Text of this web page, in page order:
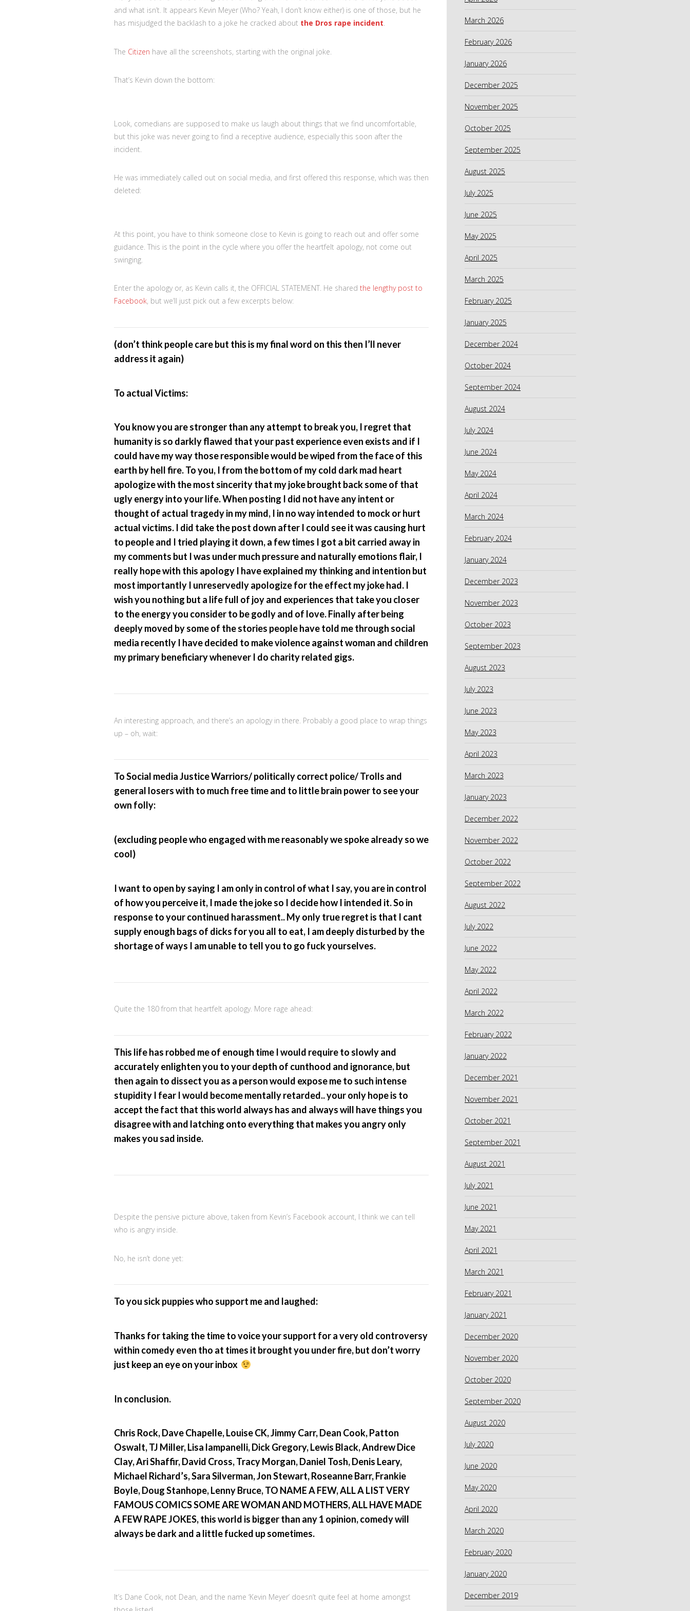
and what isn’t. It appears Kevin Meyer (Who? Yeah, I don’t know either) is one of those, but he
has misjudged the backlash to a joke he cracked about the Dros rape incident.
The Citizen have all the screenshots, starting with the original joke.
That’s Kevin down the bottom:
Look, comedians are supposed to make us laugh about things that we find uncomfortable,
but this joke was never going to find a receptive audience, especially this soon after the
incident.
He was immediately called out on social media, and first offered this response, which was then
deleted:
At this point, you have to think someone close to Kevin is going to reach out and offer some
guidance. This is the point in the cycle where you offer the heartfelt apology, not come out
swinging.
Enter the apology or, as Kevin calls it, the OFFICIAL STATEMENT. He shared the lengthy post to
Facebook, but we’ll just pick out a few excerpts below:
(don’t think people care but this is my final word on this then I’ll never
address it again)
To actual Victims:
You know you are stronger than any attempt to break you, I regret that
humanity is so darkly flawed that your past experience even exists and if I
could have my way those responsible would be wiped from the face of this
earth by hell fire. To you, I from the bottom of my cold dark mad heart
apologize with the most sincerity that my joke brought back some of that
ugly energy into your life. When posting I did not have any intent or
thought of actual tragedy in my mind, I in no way intended to mock or hurt
actual victims. I did take the post down after I could see it was causing hurt
to people and I tried playing it down, a few times I got a bit carried away in
my comments but I was under much pressure and naturally emotions flair, I
really hope with this apology I have explained my thinking and intention but
most importantly I unreservedly apologize for the effect my joke had. I
wish you nothing but a life full of joy and experiences that take you closer
to the energy you consider to be godly and of love. Finally after being
deeply moved by some of the stories people have told me through social
media recently I have decided to make violence against woman and children
my primary beneficiary whenever I do charity related gigs.
An interesting approach, and there’s an apology in there. Probably a good place to wrap things
up – oh, wait:
To Social media Justice Warriors/ politically correct police/ Trolls and
general losers with to much free time and to little brain power to see your
own folly:
(excluding people who engaged with me reasonably we spoke already so we
cool)
I want to open by saying I am only in control of what I say, you are in control
of how you perceive it, I made the joke so I decide how I intended it. So in
response to your continued harassment.. My only true regret is that I cant
supply enough bags of dicks for you all to eat, I am deeply disturbed by the
shortage of ways I am unable to tell you to go fuck yourselves.
Quite the 180 from that heartfelt apology. More rage ahead:
This life has robbed me of enough time I would require to slowly and
accurately enlighten you to your depth of cunthood and ignorance, but
then again to dissect you as a person would expose me to such intense
stupidity I fear I would become mentally retarded.. your only hope is to
accept the fact that this world always has and always will have things you
disagree with and latching onto everything that makes you angry only
makes you sad inside.
Despite the pensive picture above, taken from Kevin’s Facebook account, I think we can tell
who is angry inside.
No, he isn’t done yet:
To you sick puppies who support me and laughed:
Thanks for taking the time to voice your support for a very old controversy
within comedy even tho at times it brought you under fire, but don’t worry
just keep an eye on your inbox
In conclusion.
Chris Rock, Dave Chapelle, Louise CK, Jimmy Carr, Dean Cook, Patton
Oswalt, TJ Miller, Lisa lampanelli, Dick Gregory, Lewis Black, Andrew Dice
Clay, Ari Shaffir, David Cross, Tracy Morgan, Daniel Tosh, Denis Leary,
Michael Richard’s, Sara Silverman, Jon Stewart, Roseanne Barr, Frankie
Boyle, Doug Stanhope, Lenny Bruce, TO NAME A FEW, ALL A LIST VERY
FAMOUS COMICS SOME ARE WOMAN AND MOTHERS, ALL HAVE MADE
A FEW RAPE JOKES, this world is bigger than any 1 opinion, comedy will
always be dark and a little fucked up sometimes.
It’s Dane Cook, not Dean, and the name ‘Kevin Meyer’ doesn’t quite feel at home amongst
March 2026
February 2026
January 2026
December 2025
November 2025
October 2025
September 2025
August 2025
July 2025
June 2025
May 2025
April 2025
March 2025
February 2025
January 2025
December 2024
October 2024
September 2024
August 2024
July 2024
June 2024
May 2024
April 2024
March 2024
February 2024
January 2024
December 2023
November 2023
October 2023
September 2023
August 2023
July 2023
June 2023
May 2023
April 2023
March 2023
January 2023
December 2022
November 2022
October 2022
September 2022
August 2022
July 2022
June 2022
May 2022
April 2022
March 2022
February 2022
January 2022
December 2021
November 2021
October 2021
September 2021
August 2021
July 2021
June 2021
May 2021
April 2021
March 2021
February 2021
January 2021
December 2020
November 2020
October 2020
September 2020
August 2020
July 2020
June 2020
May 2020
April 2020
March 2020
February 2020
January 2020
December 2019